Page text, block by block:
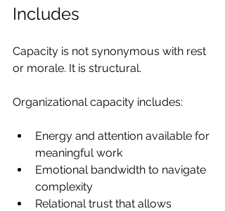
Includes
Capacity is not synonymous with rest
or morale. It is structural.
Organizational capacity includes:
Energy and attention available for
meaningful work
Emotional bandwidth to navigate
complexity
Relational trust that allows